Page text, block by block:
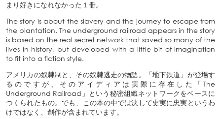
まり好きになれなかった１冊。
The story is about the slavery and the journey to escape from
the plantation. The underground railroad appears in the story
is based on the real secret network that saved so many of the
lives in history, but developed with a little bit of imagination
to fit into a fiction style.
アメリカの奴隷制と、その奴隷逃走の物語。「地下鉄道」が登場す
るのですが、そのアイディアは実際に存在した「The
Underground Railroad」という秘密組織ネットワークをベースに
つくられたもの。でも、この本の中では決して史実に忠実というわ
けではなく、創作が含まれています。